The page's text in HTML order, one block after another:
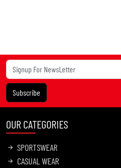
Subscribe
OUR CATEGORIES
SPORTSWEAR
CASUAL WEAR